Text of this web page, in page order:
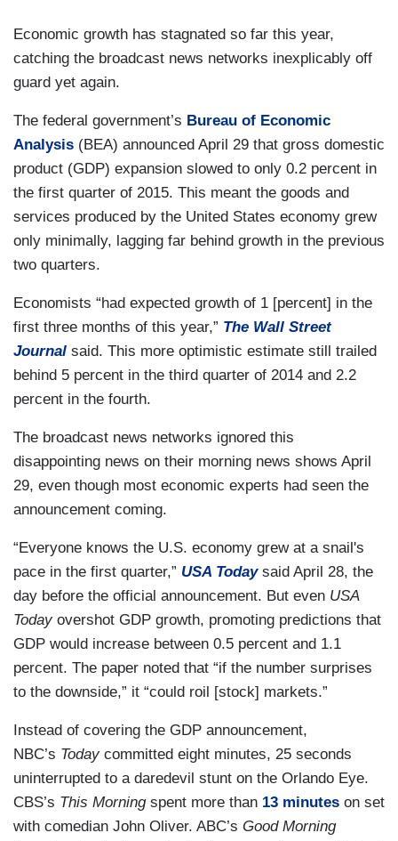
Economic growth has stagnated so far this year,
catching the broadcast news networks inexplicably off
guard yet again.
The federal government’s Bureau of Economic
Analysis (BEA) announced April 29 that gross domestic
product (GDP) expansion slowed to only 0.2 percent in
the first quarter of 2015. This meant the goods and
services produced by the United States economy grew
only minimally, lagging far behind growth in the previous
two quarters.
Economists “had expected growth of 1 [percent] in the
first three months of this year,” The Wall Street
Journal said. This more optimistic estimate still trailed
behind 5 percent in the third quarter of 2014 and 2.2
percent in the fourth.
The broadcast news networks ignored this
disappointing news on their morning news shows April
29, even though most economic experts had seen the
announcement coming.
“Everyone knows the U.S. economy grew at a snail's
pace in the first quarter,” USA Todaysaid April 28, the
day before the official announcement. But even USA
Todayovershot GDP growth, promoting predictions that
GDP would increase between 0.5 percent and 1.1
percent. The paper noted that “if the number surprises
to the downside,” it “could roil [stock] markets.”
Instead of covering the GDP announcement,
NBC’s Todaycommitted eight minutes, 25 seconds
uninterrupted to a daredevil stunt on the Orlando Eye.
CBS’s This Morningspent more than 13 minutes on set
with comedian John Oliver. ABC’s Good Morning